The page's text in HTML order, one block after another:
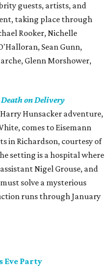
guests, artists, and
taking place through
Rooker, Nichelle
Sean Gunn,
Glenn Morshower,
Death on Delivery
Hunsacker adventure,
comes to Eisemann
in Richardson, courtesy of
setting is a hospital where
Nigel Grouse, and
solve a mysterious
runs through January
Eve Party